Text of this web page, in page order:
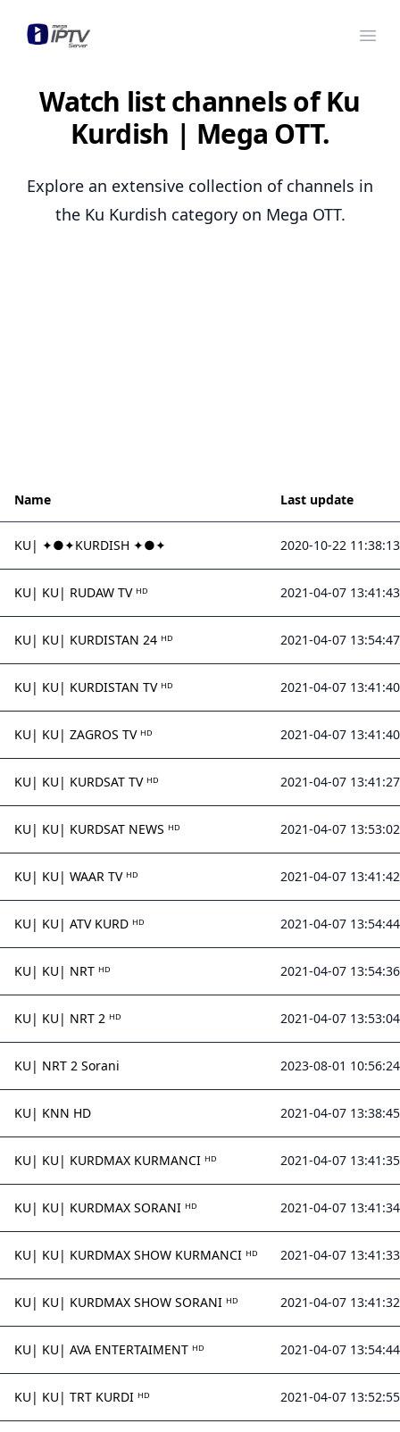
Mega OTT
Watch list channels of Ku
Kurdish | Mega OTT.
Explore an extensive collection of channels in
the Ku Kurdish category on Mega OTT.
Name Last update
KU| ✦●✦KURDISH ✦●✦ 2020-10-22 11:38:13
KU| KU| RUDAW TV ᴴᴰ 2021-04-07 13:41:43
KU| KU| KURDISTAN 24 ᴴᴰ 2021-04-07 13:54:47
KU| KU| KURDISTAN TV ᴴᴰ 2021-04-07 13:41:40
KU| KU| ZAGROS TV ᴴᴰ 2021-04-07 13:41:40
KU| KU| KURDSAT TV ᴴᴰ 2021-04-07 13:41:27
KU| KU| KURDSAT NEWS ᴴᴰ 2021-04-07 13:53:02
KU| KU| WAAR TV ᴴᴰ 2021-04-07 13:41:42
KU| KU| ATV KURD ᴴᴰ 2021-04-07 13:54:44
KU| KU| NRT ᴴᴰ 2021-04-07 13:54:36
KU| KU| NRT 2 ᴴᴰ 2021-04-07 13:53:04
KU| NRT 2 Sorani 2023-08-01 10:56:24
KU| KNN HD 2021-04-07 13:38:45
KU| KU| KURDMAX KURMANCI ᴴᴰ 2021-04-07 13:41:35
KU| KU| KURDMAX SORANI ᴴᴰ 2021-04-07 13:41:34
KU| KU| KURDMAX SHOW KURMANCI ᴴᴰ 2021-04-07 13:41:33
KU| KU| KURDMAX SHOW SORANI ᴴᴰ 2021-04-07 13:41:32
KU| KU| AVA ENTERTAIMENT ᴴᴰ 2021-04-07 13:54:44
KU| KU| TRT KURDI ᴴᴰ 2021-04-07 13:52:55